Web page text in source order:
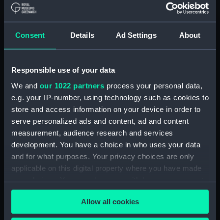
Consent Details Ad Settings About
Responsible use of your data
We and our 1022 partners process your personal data,
e.g. your IP-number, using technology such as cookies to
store and access information on your device in order to
serve personalized ads and content, ad and content
measurement, audience research and services
development. You have a choice in who uses your data
and for what purposes. Your privacy choices are only
applicable on this digital property where you have made
your choices. You can change or withdraw your consent
any time from the Cookie Declaration or by clicking on
the Privacy trigger icon.Allow all cookies
lifejacket